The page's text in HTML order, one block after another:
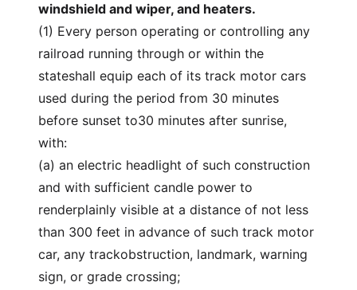
windshield and wiper, and heaters.
(1) Every person operating or controlling any
railroad running through or within the
stateshall equip each of its track motor cars
used during the period from 30 minutes
before sunset to30 minutes after sunrise,
with:
(a) an electric headlight of such construction
and with sufficient candle power to
renderplainly visible at a distance of not less
than 300 feet in advance of such track motor
car, any trackobstruction, landmark, warning
sign, or grade crossing;